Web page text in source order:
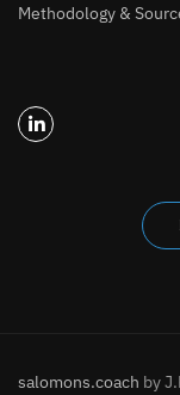
Methodology &
salomons.coach by